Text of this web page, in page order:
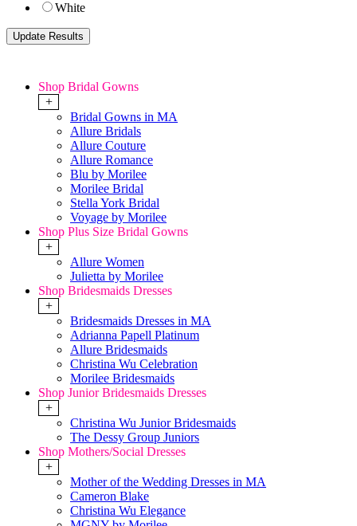
White
Shop Bridal Gowns
+
Bridal Gowns in MA
Allure Bridals
Allure Couture
Allure Romance
Blu by Morilee
Morilee Bridal
Stella York Bridal
Voyage by Morilee
Shop Plus Size Bridal Gowns
+
Allure Women
Julietta by Morilee
Shop Bridesmaids Dresses
+
Bridesmaids Dresses in MA
Adrianna Papell Platinum
Allure Bridesmaids
Christina Wu Celebration
Morilee Bridesmaids
Shop Junior Bridesmaids Dresses
+
Christina Wu Junior Bridesmaids
The Dessy Group Juniors
Shop Mothers/Social Dresses
+
Mother of the Wedding Dresses in MA
Cameron Blake
Christina Wu Elegance